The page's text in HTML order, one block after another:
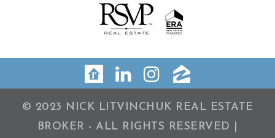
© 2023 NICK LITVINCHUK REAL ESTATE
BROKER - ALL RIGHTS RESERVED |